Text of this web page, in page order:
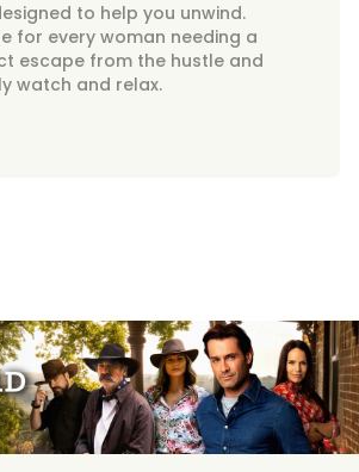
to help you unwind.
for every woman needing a
escape from the hustle and
watch and relax.